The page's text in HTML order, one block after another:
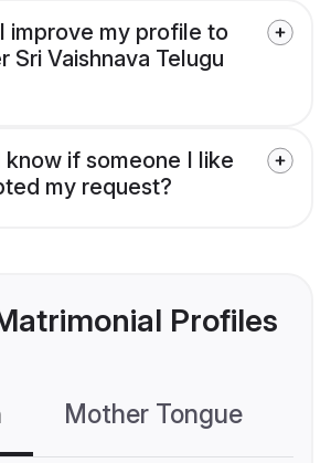
improve my profile to
Sri Vaishnava Telugu
know if someone I like
my request?
Profiles
Mother Tongue